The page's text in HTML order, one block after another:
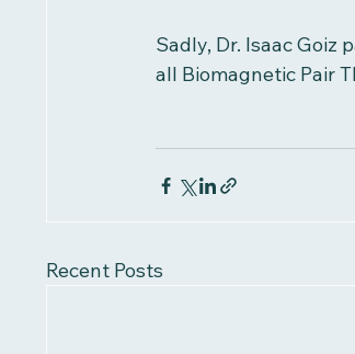
Sadly, Dr. Isaac Goiz
all Biomagnetic Pair
Recent Posts